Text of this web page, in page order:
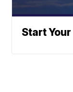
Start